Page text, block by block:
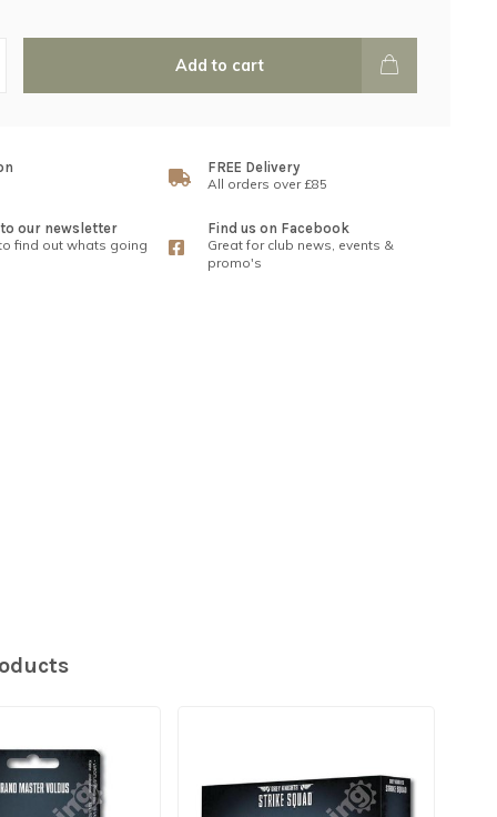
Add to cart
FREE Delivery
All orders over £85
our newsletter
find out whats going
Find us on Facebook
Great for club news, events &
promo's